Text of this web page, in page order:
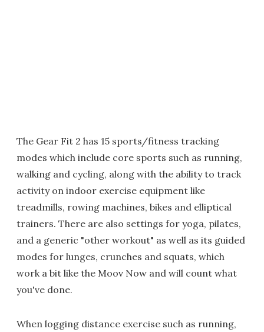
The Gear Fit 2 has 15 sports/fitness tracking
modes which include core sports such as running,
walking and cycling, along with the ability to track
activity on indoor exercise equipment like
treadmills, rowing machines, bikes and elliptical
trainers. There are also settings for yoga, pilates,
and a generic "other workout" as well as its guided
modes for lunges, crunches and squats, which
work a bit like the Moov Now and will count what
you've done.
When logging distance exercise such as running,